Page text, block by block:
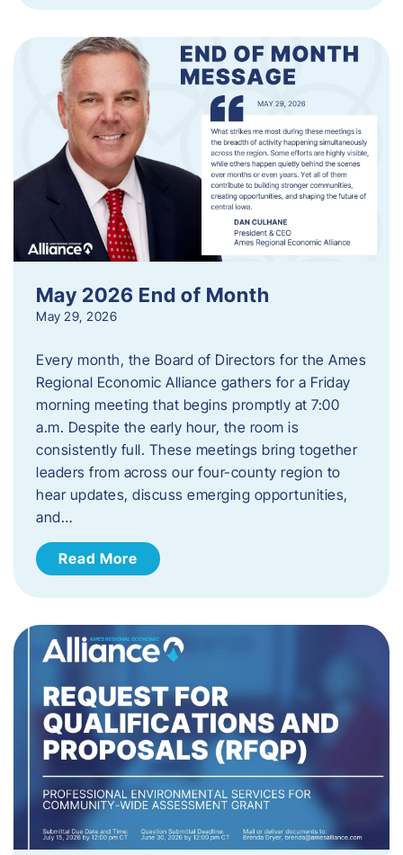
May 2026 End of Month
May 29, 2026
Every month, the Board of Directors for the Ames
Regional Economic Alliance gathers for a Friday
morning meeting that begins promptly at 7:00
a.m. Despite the early hour, the room is
consistently full. These meetings bring together
leaders from across our four-county region to
hear updates, discuss emerging opportunities,
and…
Read More